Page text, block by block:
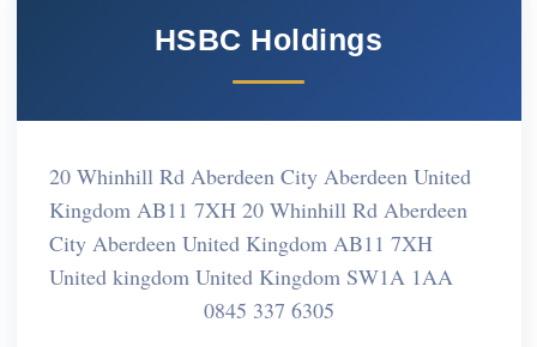
HSBC Holdings
20 Whinhill Rd Aberdeen City Aberdeen United
Kingdom AB11 7XH 20 Whinhill Rd Aberdeen
City Aberdeen United Kingdom AB11 7XH
United kingdom United Kingdom SW1A 1AA
0845 337 6305